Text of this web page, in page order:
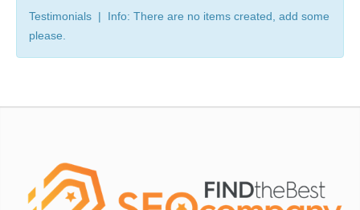
Testimonials | Info: There are no items created, add some
please.